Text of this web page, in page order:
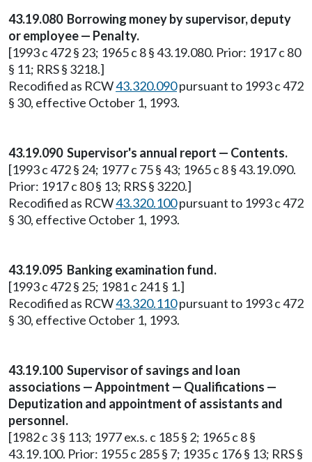
43.19.080 Borrowing money by supervisor, deputy
or employee — Penalty.
[1993 c 472 § 23; 1965 c 8 § 43.19.080. Prior: 1917 c 80
§ 11; RRS § 3218.]
Recodified as RCW43.320.090pursuant to 1993 c 472
§ 30, effective October 1, 1993.
43.19.090 Supervisor's annual report — Contents.
[1993 c 472 § 24; 1977 c 75 § 43; 1965 c 8 § 43.19.090.
Prior: 1917 c 80 § 13; RRS § 3220.]
Recodified as RCW43.320.100pursuant to 1993 c 472
§ 30, effective October 1, 1993.
43.19.095 Banking examination fund.
[1993 c 472 § 25; 1981 c 241 § 1.]
Recodified as RCW43.320.110pursuant to 1993 c 472
§ 30, effective October 1, 1993.
43.19.100 Supervisor of savings and loan
associations — Appointment — Qualifications —
Deputization and appointment of assistants and
personnel.
[1982 c 3 § 113; 1977 ex.s. c 185 § 2; 1965 c 8 §
43.19.100. Prior: 1955 c 285 § 7; 1935 c 176 § 13; RRS §